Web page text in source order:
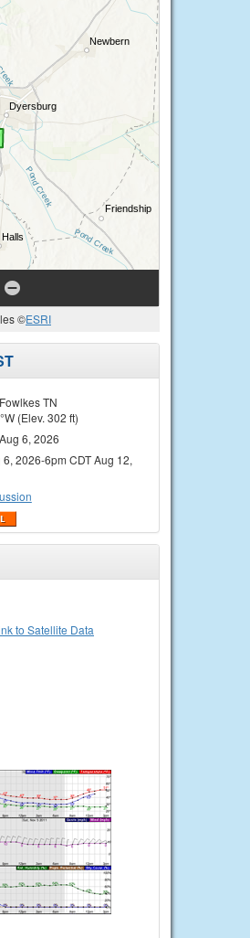
©ESRI
TN
(Elev. 302 ft)
6, 2026
2026-6pm CDT Aug 12,